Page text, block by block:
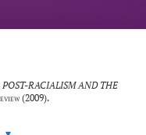
RACIALISM AND THE
(2009).